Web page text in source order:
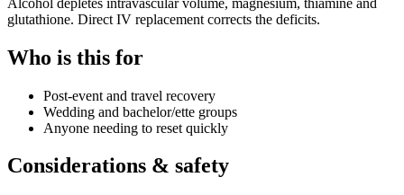
glutathione. Direct IV replacement corrects the deficits.
Who is this for
Post-event and travel recovery
Wedding and bachelor/ette groups
Anyone needing to reset quickly
Considerations & safety